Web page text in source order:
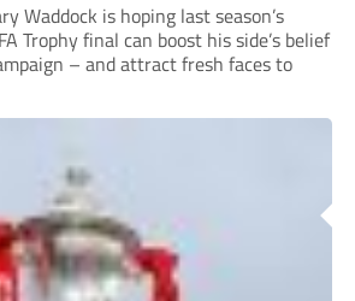
Waddock is hoping last season’s
Trophy final can boost his side’s belief
– and attract fresh faces to